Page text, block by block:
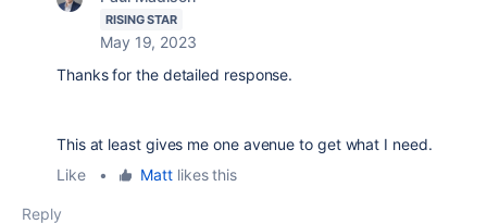
RISING STAR
May 19, 2023
Thanks for the detailed response.
This at least gives me one avenue to get what I need.
Like
• Matt likes this
Reply